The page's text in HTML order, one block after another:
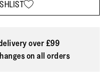
over £99
on all orders